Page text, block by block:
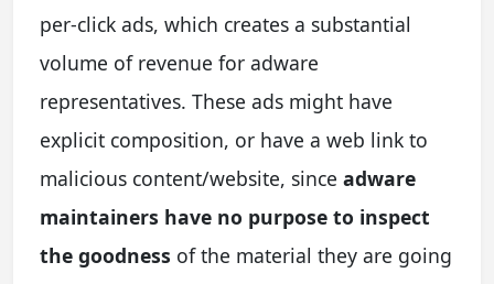
per-click ads, which creates a substantial
volume of revenue for adware
representatives. These ads might have
explicit composition, or have a web link to
malicious content/website, since adware
maintainers have no purpose to inspect
the goodness of the material they are going